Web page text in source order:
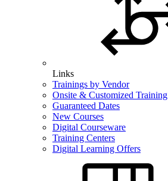
Links
Trainings by Vendor
Onsite & Customized Training
Guaranteed Dates
New Courses
Digital Courseware
Training Centers
Digital Learning Offers